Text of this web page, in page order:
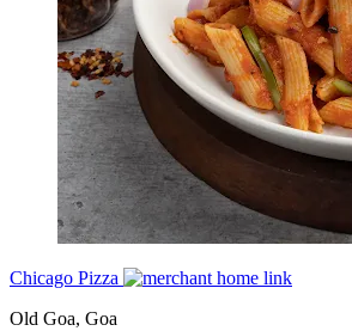
Chicago Pizza
Old Goa, Goa